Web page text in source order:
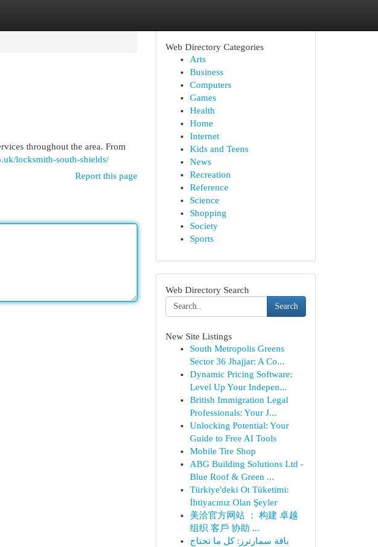
throughout the area. From
locksmith-south-shields/
Report this page
Web Directory Categories
Arts
Business
Computers
Games
Health
Home
Internet
Kids and Teens
News
Recreation
Reference
Science
Shopping
Society
Sports
Web Directory Search
Search
New Site Listings
South Metropolis Greens
Sector 36 Jhajjar: A Co...
Dynamic Pricing Software:
Level Up Your Indepen...
British Immigration Legal
Professionals: Your J...
Unlocking Potential: Your
Guide to Free AI Tools
Mobile Tire Shop
ABG Building Solutions Ltd -
Blue Roof & Green ...
Türkiye'deki Ot Tüketimi:
İhtiyacınız Olan Şeyler
美洽官方网站 ： 构建 卓越
组织 客戶 协助 ...
باقة سمارترز: كل ما تحتاج